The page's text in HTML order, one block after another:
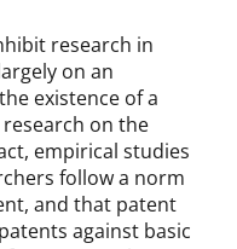
research in
on an
existence of a
on the
empirical studies
follow a norm
and that patent
against basic